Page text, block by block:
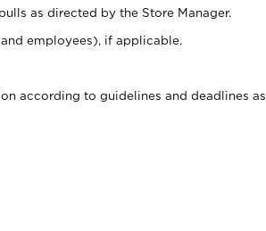
as directed by the Store Manager.
employees), if applicable.
according to guidelines and deadlines as